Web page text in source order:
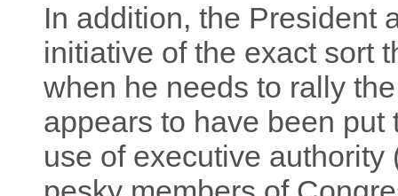
In addition, the President
initiative of the exact sort
when he needs to rally
appears to have been
use of executive